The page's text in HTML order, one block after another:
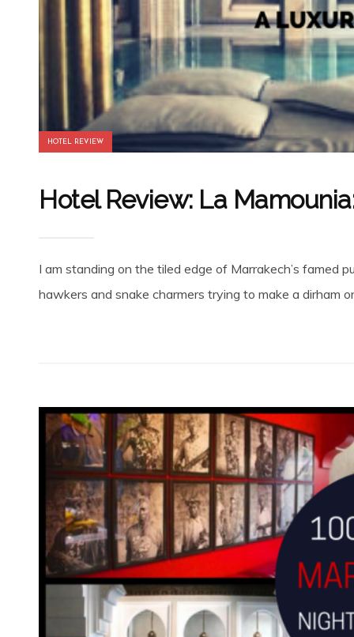
HOTEL REVIEW
Hotel Review: La
I am standing on the tiled edge of Marrakech’s famed
hawkers and snake charmers trying to make a dirham